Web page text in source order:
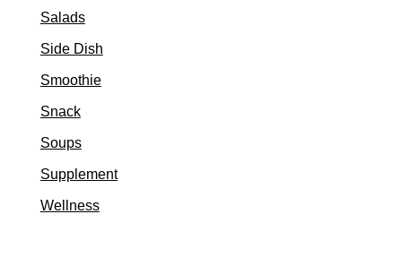
Salads
Side Dish
Smoothie
Snack
Soups
Supplement
Wellness